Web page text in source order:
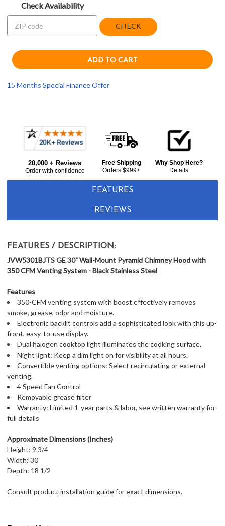
Check Availability
CHECK
15 Months Special Finance Offer
Frequently
Together:
Current item
GE JVW5301BJTS 30" Wall-Mount Pyramid Chimney Hood with 350 CFM Venting System - Black Stainless Steel
$693.00
20,000 + Reviews
Order with confidence
Free Shipping
Orders $999+
Why Shop Here?
Details
FEATURES
REVIEWS
FEATURES / DESCRIPTION:
JVW5301BJTS GE 30" Wall-Mount Pyramid Chimney Hood with
350 CFM Venting System - Black Stainless Steel
Features
350-CFM venting system with boost effectively removes
smoke, grease, odor and moisture.
Electronic backlit controls add a sophisticated look with this up-
front, easy-to-use display.
Dual halogen cooktop light illuminates the cooking surface.
Night light: Keep a dim light on for visibility at all hours.
Convertible venting options: Select recirculating or external
venting.
4 Speed Fan Control
Removable grease filter
Warranty: Limited 1-year parts & labor, see written warranty for
full details
Approximate Dimensions (Inches)
Height: 9 3/4
Width: 30
Depth: 18 1/2
Consult product installation guide for exact dimensions.